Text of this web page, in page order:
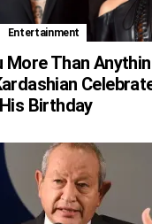
Entertainment
More Than
Birthday